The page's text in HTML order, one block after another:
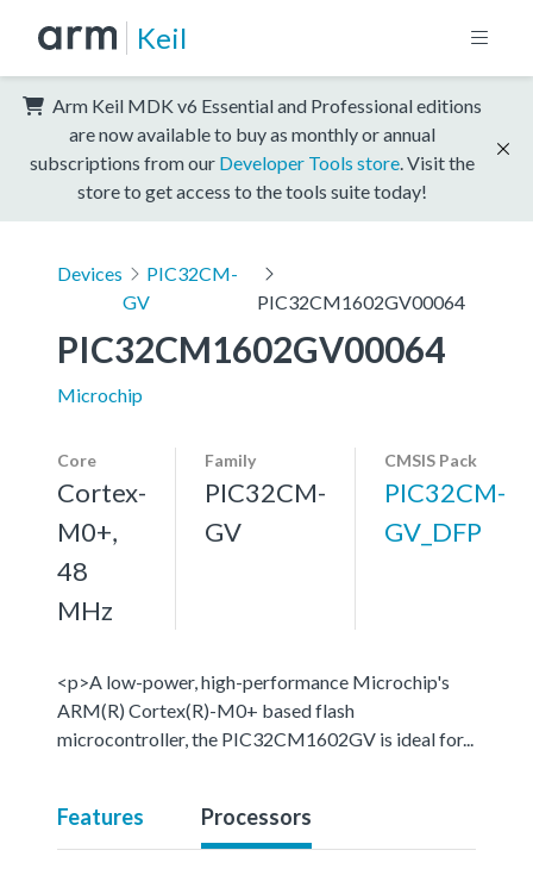
Keil
Arm Keil MDK v6 Essential and Professional editions
are now available to buy as monthly or annual
subscriptions from our Developer Tools store . Visit the
store to get access to the tools suite today!
Devices
PIC32CM-
GV
PIC32CM1602GV00064
PIC32CM1602GV00064
Microchip
Core
Cortex-
M0+,
48
MHz
Family
PIC32CM-
GV
CMSIS Pack
PIC32CM-
GV_DFP
<p>A low-power, high-performance Microchip's
ARM(R) Cortex(R)-M0+ based flash
microcontroller, the PIC32CM1602GV is ideal for...
Features Processors